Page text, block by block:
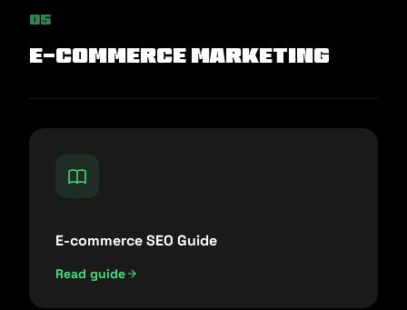
05
E-commerce Marketing
E-commerce SEO Guide
Read guide